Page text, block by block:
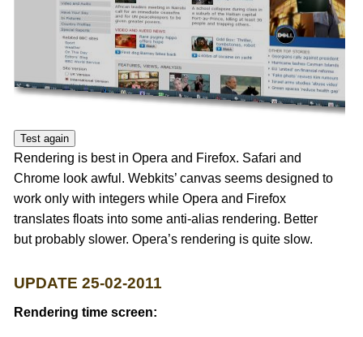
Test again
Rendering is best in Opera and Firefox. Safari and
Chrome look awful. Webkits’ canvas seems designed to
work only with integers while Opera and Firefox
translates floats into some anti-alias rendering. Better
but probably slower. Opera’s rendering is quite slow.
UPDATE 25-02-2011
Rendering time screen: